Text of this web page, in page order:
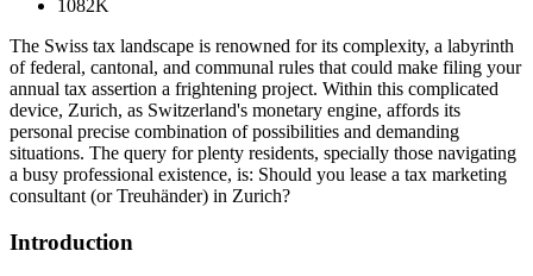
1082K
The Swiss tax landscape is renowned for its complexity, a labyrinth
of federal, cantonal, and communal rules that could make filing your
annual tax assertion a frightening project. Within this complicated
device, Zurich, as Switzerland's monetary engine, affords its
personal precise combination of possibilities and demanding
situations. The query for plenty residents, specially those navigating
a busy professional existence, is: Should you lease a tax marketing
consultant (or Treuhänder) in Zurich?
Introduction